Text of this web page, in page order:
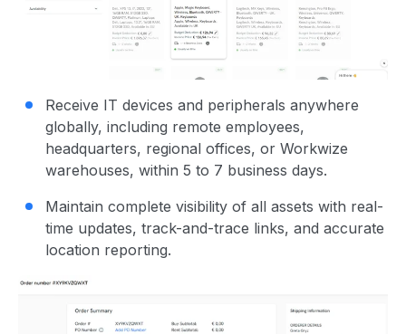
Receive IT devices and peripherals anywhere
globally, including remote employees,
headquarters, regional offices, or Workwize
warehouses, within 5 to 7 business days.
Maintain complete visibility of all assets with real-
time updates, track-and-trace links, and accurate
location reporting.